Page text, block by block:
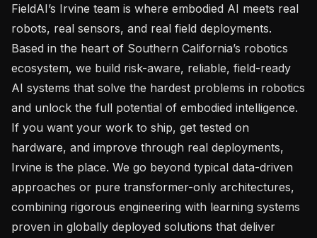
FieldAI’s Irvine team is where embodied AI meets real
robots, real sensors, and real field deployments.
Based in the heart of Southern California’s robotics
ecosystem, we build risk-aware, reliable, field-ready
AI systems that solve the hardest problems in robotics
and unlock the full potential of embodied intelligence.
If you want your work to ship, get tested on
hardware, and improve through real deployments,
Irvine is the place. We go beyond typical data-driven
approaches or pure transformer-only architectures,
combining rigorous engineering with learning systems
proven in globally deployed solutions that deliver